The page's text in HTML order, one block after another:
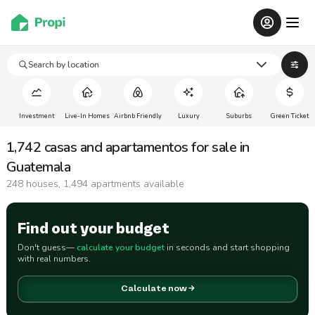
Search by location
Investment Live-In Homes Airbnb Friendly Luxury Suburbs Green Ticket
1,742 casas and apartamentos for sale in
Guatemala
248 houses, 1,494 apartments available
Find out your budget
Don't guess—calculate your budgetin seconds and start shopping
with real numbers.
Calculate now →